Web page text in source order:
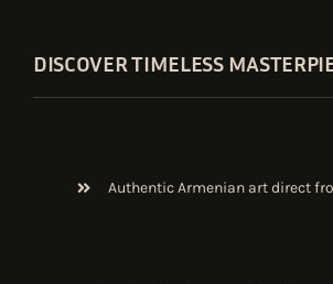
DISCOVER TIMELESS
Authentic Armenian art direct